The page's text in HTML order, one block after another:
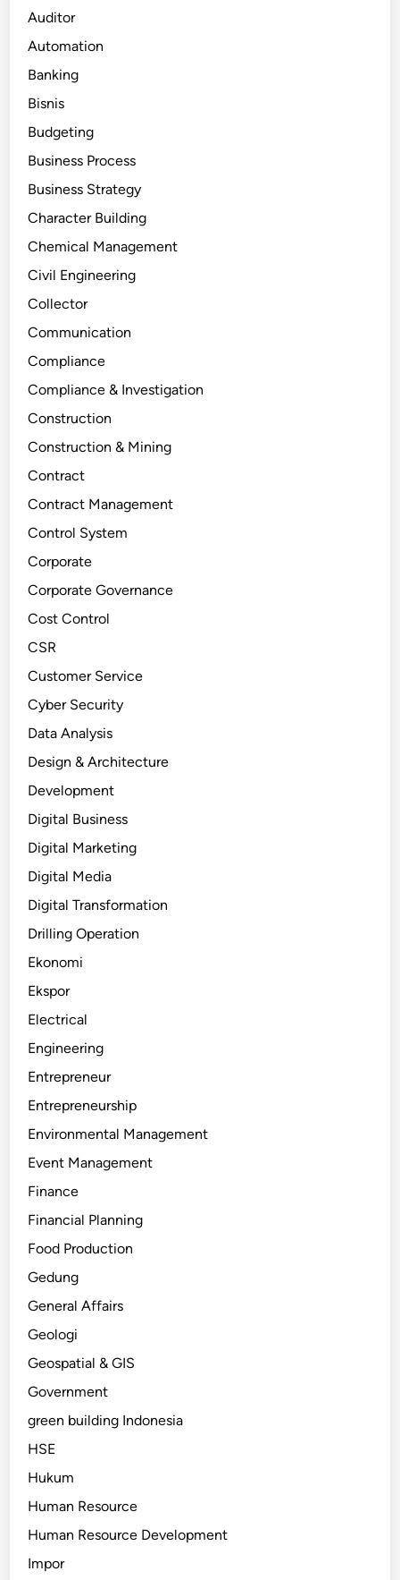
Auditor
Automation
Banking
Bisnis
Budgeting
Business Process
Business Strategy
Character Building
Chemical Management
Civil Engineering
Collector
Communication
Compliance
Compliance & Investigation
Construction
Construction & Mining
Contract
Contract Management
Control System
Corporate
Corporate Governance
Cost Control
CSR
Customer Service
Cyber Security
Data Analysis
Design & Architecture
Development
Digital Business
Digital Marketing
Digital Media
Digital Transformation
Drilling Operation
Ekonomi
Ekspor
Electrical
Engineering
Entrepreneur
Entrepreneurship
Environmental Management
Event Management
Finance
Financial Planning
Food Production
Gedung
General Affairs
Geologi
Geospatial & GIS
Government
green building Indonesia
HSE
Hukum
Human Resource
Human Resource Development
Impor